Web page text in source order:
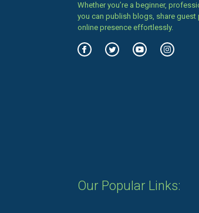
Whether you’re a beginner,
you can publish blogs, share
online presence effortlessly.
Our Popular Links: